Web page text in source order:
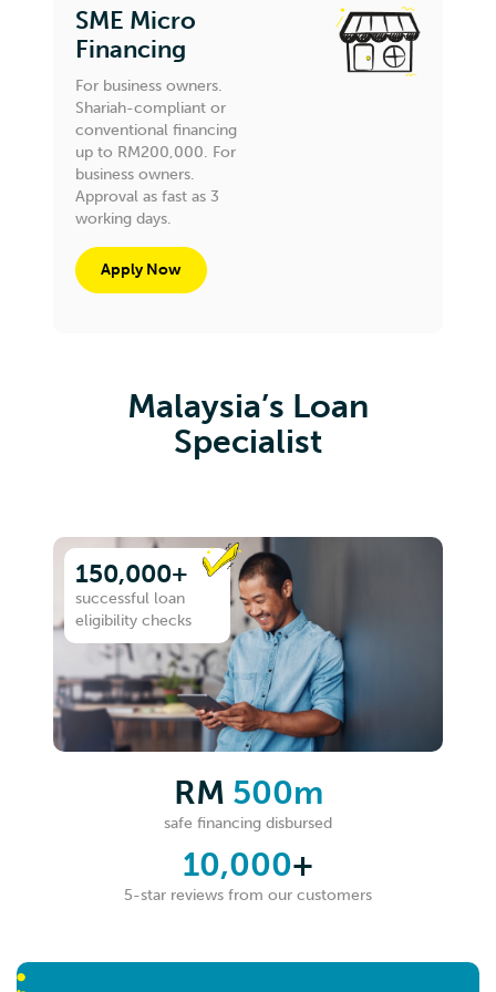
SME Micro
Financing
For business owners.
Shariah-compliant or
conventional financing
up to RM200,000. For
business owners.
Approval as fast as 3
working days.
Apply Now
Malaysia’s Loan
Specialist
150,000+
successful loan
eligibility checks
RM 500m
safe financing disbursed
10,000+
5-star reviews from our customers